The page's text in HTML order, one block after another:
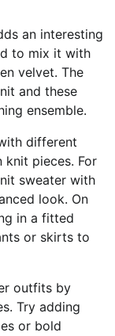
an interesting
to mix it with
velvet. The
and these
ensemble.
different
knit pieces. For
sweater with
look. On
in a fitted
or skirts to
outfits by
Try adding
or bold